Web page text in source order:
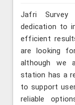
Jafri Survey
dedication to
efficient
are looking
although we
station has a
to support
reliable